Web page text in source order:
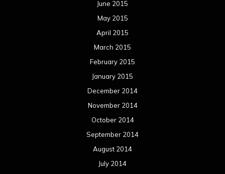
June 2015
May 2015
April 2015
March 2015
February 2015
January 2015
December 2014
November 2014
October 2014
September 2014
August 2014
July 2014